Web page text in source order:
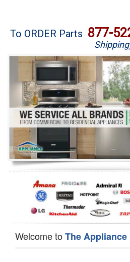
Brands
Washer Repair
Dryer Repair
Refrigerator Repair
Oven Repair
Dishwasher Repair
To ORDER Parts 877-
Welcome toThe Appliance